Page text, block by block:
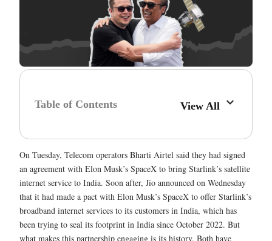
Table of Contents View All
On Tuesday, Telecom operators Bharti Airtel said they had signed
an agreement with Elon Musk’s SpaceX to bring Starlink’s satellite
internet service to India. Soon after, Jio announced on Wednesday
that it had made a pact with Elon Musk’s SpaceX to offer Starlink’s
broadband internet services to its customers in India, which has
been trying to seal its footprint in India since October 2022. But
what makes this partnership engaging is its history. Both have